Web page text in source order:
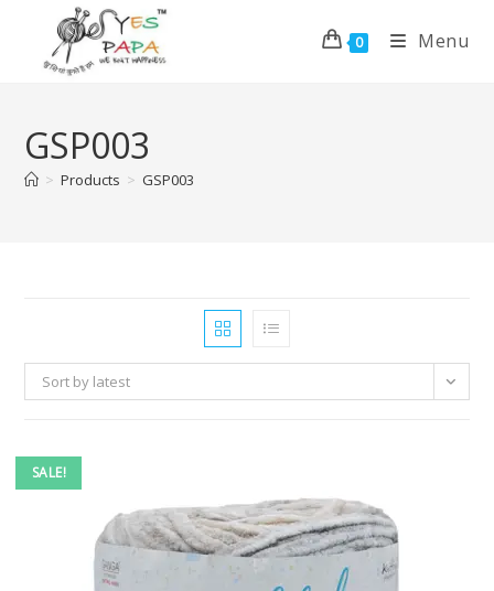
0 Menu
GSP003
> Products > GSP003
Sort by latest
SALE!